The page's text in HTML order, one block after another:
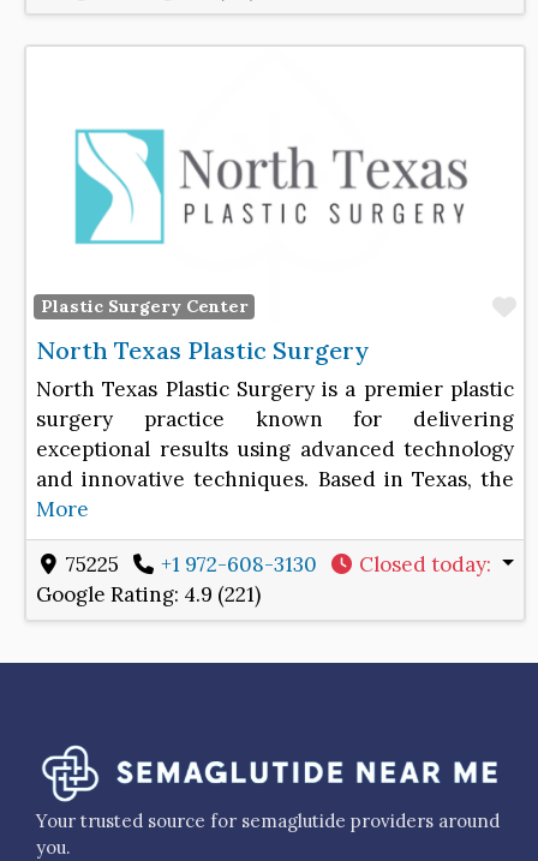
Plastic Surgery Center
North Texas Plastic Surgery
North Texas Plastic Surgery is a premier plastic
surgery practice known for delivering
exceptional results using advanced technology
and innovative techniques. Based in Texas, the
More
75225 +1 972-608-3130 Closed today:
Google Rating: 4.9 (221)
Your trusted source for semaglutide providers around
you.